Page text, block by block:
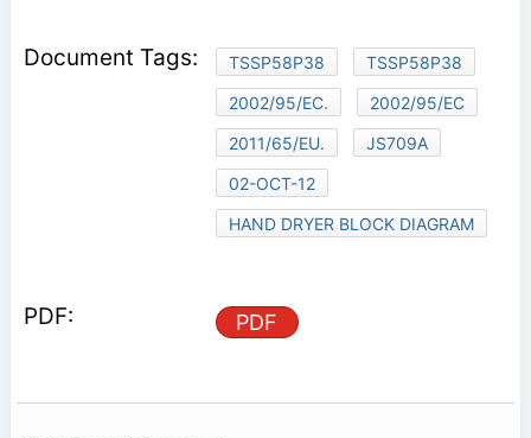
TSSP58P38
TSSP58P38
2002/95/EC.
2002/95/EC
2011/65/EU.
JS709A
02-OCT-12
HAND DRYER BLOCK DIAGRAM
PDF